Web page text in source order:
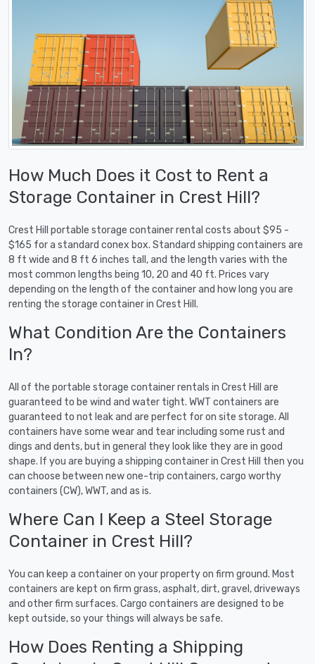
How Much Does it Cost to Rent a
Storage Container in Crest Hill?
Crest Hill portable storage container rental costs about $95 -
$165 for a standard conex box. Standard shipping containers are
8 ft wide and 8 ft 6 inches tall, and the length varies with the
most common lengths being 10, 20 and 40 ft. Prices vary
depending on the length of the container and how long you are
renting the storage container in Crest Hill.
What Condition Are the Containers
In?
All of the portable storage container rentals in Crest Hill are
guaranteed to be wind and water tight. WWT containers are
guaranteed to not leak and are perfect for on site storage. All
containers have some wear and tear including some rust and
dings and dents, but in general they look like they are in good
shape. If you are buying a shipping container in Crest Hill then you
can choose between new one-trip containers, cargo worthy
containers (CW), WWT, and as is.
Where Can I Keep a Steel Storage
Container in Crest Hill?
You can keep a container on your property on firm ground. Most
containers are kept on firm grass, asphalt, dirt, gravel, driveways
and other firm surfaces. Cargo containers are designed to be
kept outside, so your things will always be safe.
How Does Renting a Shipping